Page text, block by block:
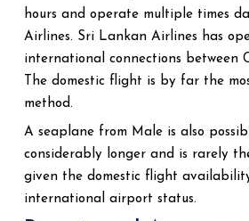
hours and operate multiple times
Airlines. Sri Lankan Airlines has
international connections between
The domestic flight is by far the
method.
A seaplane from Male is also
considerably longer and is rarely
given the domestic flight
international airport status.